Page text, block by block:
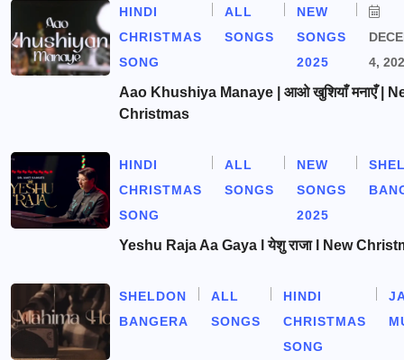
HINDI
CHRISTMAS
SONG
ALL
SONGS
NEW
SONGS
2025
4,
Aao Khushiya Manaye | आओ खुशियाँ मनाएँ |
Christmas
HINDI
CHRISTMAS
SONG
ALL
SONGS
NEW
SONGS
2025
Yeshu Raja Aa Gaya l येशु राजा l New
SHELDON
BANGERA
ALL
SONGS
HINDI
CHRISTMAS
SONG